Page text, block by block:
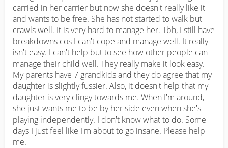
carried in her carrier but now she doesn't really like it
and wants to be free. She has not started to walk but
crawls well. It is very hard to manage her. Tbh, I still have
breakdowns cos I can't cope and manage well. It really
isn't easy. I can't help but to see how other people can
manage their child well. They really make it look easy.
My parents have 7 grandkids and they do agree that my
daughter is slightly fussier. Also, it doesn't help that my
daughter is very clingy towards me. When I'm around,
she just wants me to be by her side even when she's
playing independently. I don't know what to do. Some
days I just feel like I'm about to go insane. Please help
me.